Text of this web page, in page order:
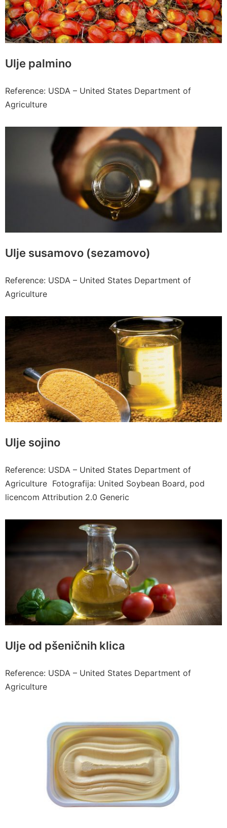
Ulje palmino
Reference: USDA – United States Department of
Agriculture
Ulje susamovo (sezamovo)
Reference: USDA – United States Department of
Agriculture
Ulje sojino
Reference: USDA – United States Department of
Agriculture Fotografija: United Soybean Board, pod
licencom Attribution 2.0 Generic
Ulje od pšeničnih klica
Reference: USDA – United States Department of
Agriculture